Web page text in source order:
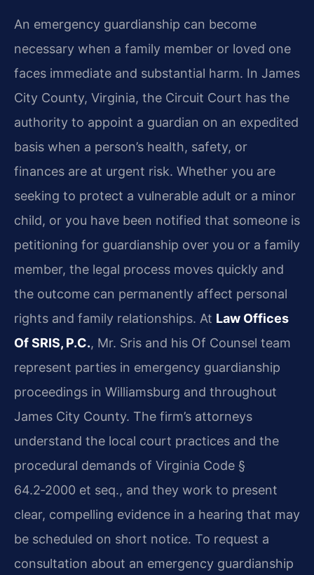
An emergency guardianship can become
necessary when a family member or loved one
faces immediate and substantial harm. In James
City County, Virginia, the Circuit Court has the
authority to appoint a guardian on an expedited
basis when a person’s health, safety, or
finances are at urgent risk. Whether you are
seeking to protect a vulnerable adult or a minor
child, or you have been notified that someone is
petitioning for guardianship over you or a family
member, the legal process moves quickly and
the outcome can permanently affect personal
rights and family relationships. At Law Offices
Of SRIS, P.C., Mr. Sris and his Of Counsel team
represent parties in emergency guardianship
proceedings in Williamsburg and throughout
James City County. The firm’s attorneys
understand the local court practices and the
procedural demands of Virginia Code §
64.2‑2000 et seq., and they work to present
clear, compelling evidence in a hearing that may
be scheduled on short notice. To request a
consultation about an emergency guardianship